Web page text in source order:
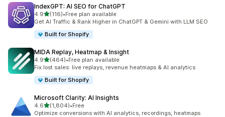
IndexGPT: AI SEO for ChatGPT
4.9out of 5 stars
(116)
116 total reviews
•Free plan available
Get AI Traffic & Rank Higher in ChatGPT & Gemini with LLM SEO
Built for Shopify
MIDA Replay, Heatmap & Insight
4.9out of 5 stars
(464)
464 total reviews
•Free plan available
Fix lost sales: live replays, revenue heatmaps & AI analytics
Built for Shopify
Microsoft Clarity: AI Insights
4.6out of 5 stars
(1,804)
1804 total reviews
•Free
Optimize conversions with AI analytics, recordings, heatmaps